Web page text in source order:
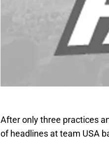
After only three practices
of headlines at team USA